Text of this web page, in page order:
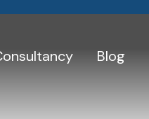
Blog